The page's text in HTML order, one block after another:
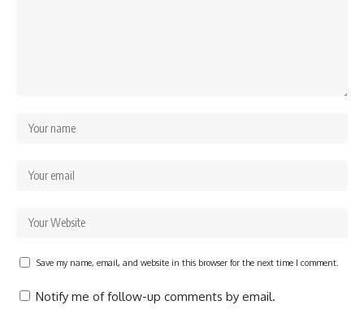
Save my name, email, and website in this browser for the next time I comment.
Notify me of follow-up comments by email.